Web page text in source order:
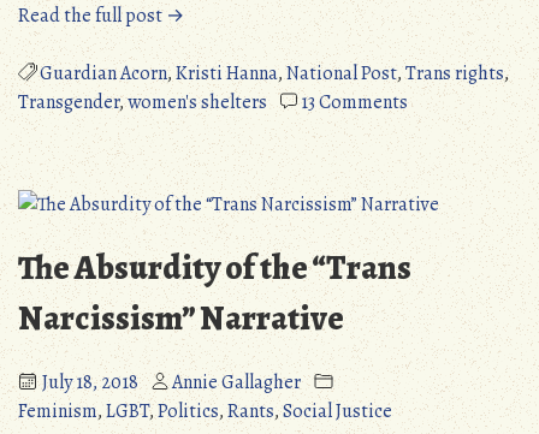
Read the full post →“Political
Rant:
On
Kristi
Hanna
and
Trans
Women
in
Women
Shelters”
Guardian Acorn,Kristi Hanna,National Post,Trans rights,
Transgender,women's shelters 13 Commentson
Political
Rant:
On
Kristi
Hanna
and
Trans
Women
in
Women
Shelters
The Absurdity of the “Trans
Narcissism” Narrative
July 18, 2018
Annie Gallagher
Feminism,LGBT,Politics,Rants,Social Justice